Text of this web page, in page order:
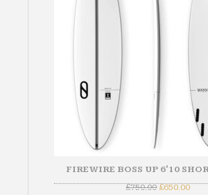
FIREWIRE BOSS UP 6'10
£750.00Original
£650.00